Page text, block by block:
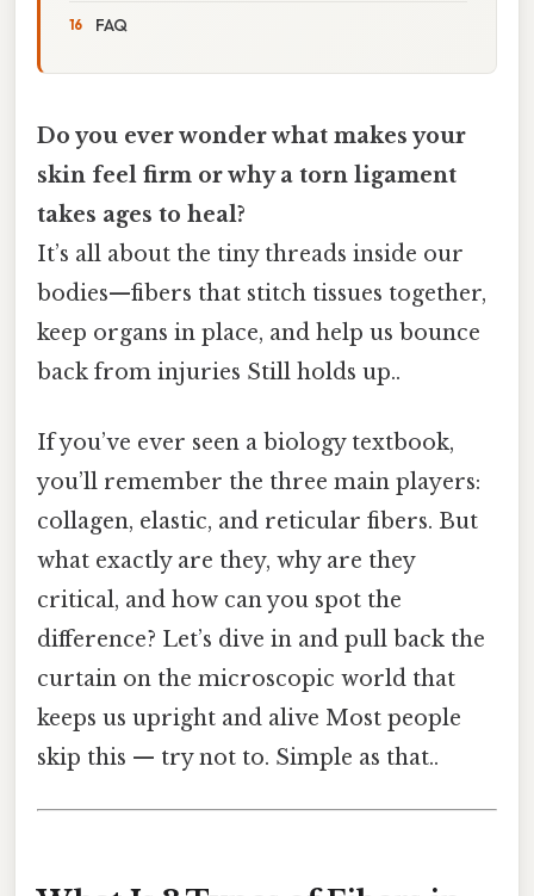
FAQ
Do you ever wonder what makes your
skin feel firm or why a torn ligament
takes ages to heal?
It’s all about the tiny threads inside our
bodies—fibers that stitch tissues together,
keep organs in place, and help us bounce
back from injuries Still holds up..
If you’ve ever seen a biology textbook,
you’ll remember the three main players:
collagen, elastic, and reticular fibers. But
what exactly are they, why are they
critical, and how can you spot the
difference? Let’s dive in and pull back the
curtain on the microscopic world that
keeps us upright and alive Most people
skip this — try not to. Simple as that..